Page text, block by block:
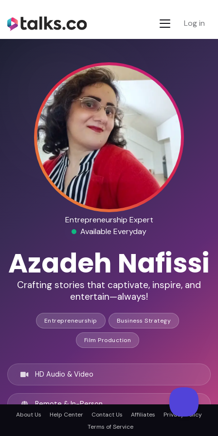
Log in
Entrepreneurship Expert
Available Everyday
Azadeh Nafissi
Crafting stories that captivate, inspire, and
entertain—always!
Entrepreneurship Business Strategy
Film Production
HD Audio & Video
Remote & In-Person
About Us Help Center Contact Us Affiliates
Privacy Policy
Terms of Service